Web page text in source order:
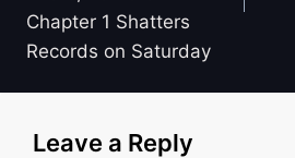
Chapter 1 Shatters
Records on Saturday
Leave a Reply